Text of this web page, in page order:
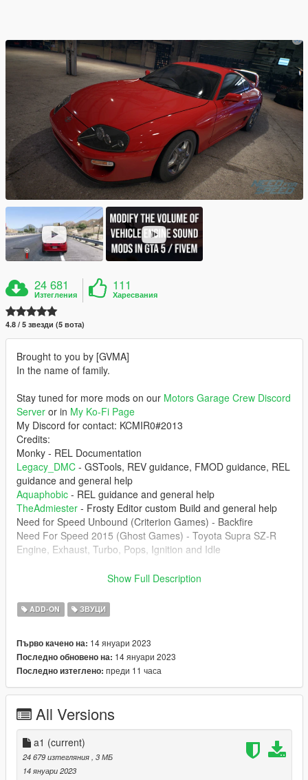
24 681
Изтегления
111
Харесвания
4.8 / 5 звезди (5 вота)
Brought to you by [GVMA]
In the name of family.
Stay tuned for more mods on our Motors Garage Crew Discord
Server or in My Ko-Fi Page
My Discord for contact: KCMIR0#2013
Credits:
Monky - REL Documentation
Legacy_DMC - GSTools, REV guidance, FMOD guidance, REL
guidance and general help
Aquaphobic - REL guidance and general help
TheAdmiester - Frosty Editor custom Build and general help
Need for Speed Unbound (Criterion Games) - Backfire
Need For Speed 2015 (Ghost Games) - Toyota Supra SZ-R
Engine, Exhaust, Turbo, Pops, Ignition and Idle
--------------------------------------------------------------------------------
1. The mod creates the sound of 2JZ-GE from NFS 2015
Toyota Supra SZ-R engine inside of GTA 5 which can be
--------------------------------------------------------------------------------
----------------
Don't upload this mod at any other website. Any video that
--------------------------------------------------------------------------------
----------------
Installation instructions:
Show Full Description
ADD-ON ЗВУЦИ
Първо качено на: 14 януари 2023
Последно обновено на: 14 януари 2023
Последно изтеглено: преди 11 часа
All Versions
a1 (current)
24 679 изтегляния, 3 МБ
14 януари 2023